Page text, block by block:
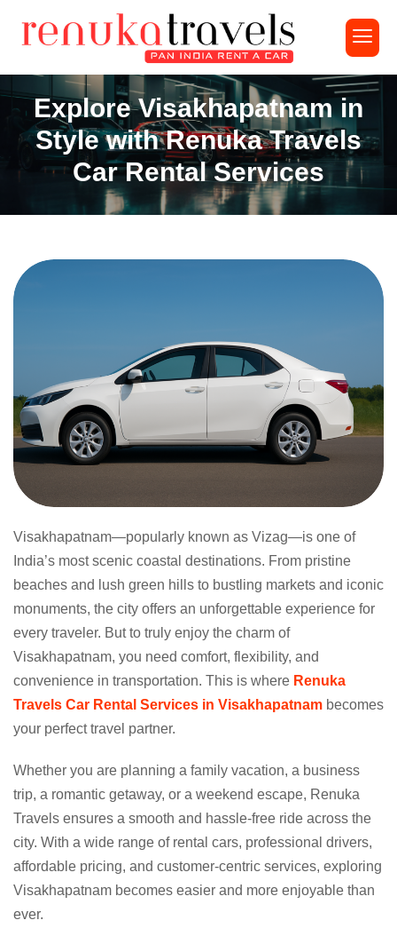
Explore Visakhapatnam in
Style with Renuka Travels
Car Rental Services
Visakhapatnam—popularly known as Vizag—is one of
India’s most scenic coastal destinations. From pristine
beaches and lush green hills to bustling markets and iconic
monuments, the city offers an unforgettable experience for
every traveler. But to truly enjoy the charm of
Visakhapatnam, you need comfort, flexibility, and
convenience in transportation. This is where Renuka
Travels Car Rental Services in Visakhapatnam becomes
your perfect travel partner.
Whether you are planning a family vacation, a business
trip, a romantic getaway, or a weekend escape, Renuka
Travels ensures a smooth and hassle-free ride across the
city. With a wide range of rental cars, professional drivers,
affordable pricing, and customer-centric services, exploring
Visakhapatnam becomes easier and more enjoyable than
ever.